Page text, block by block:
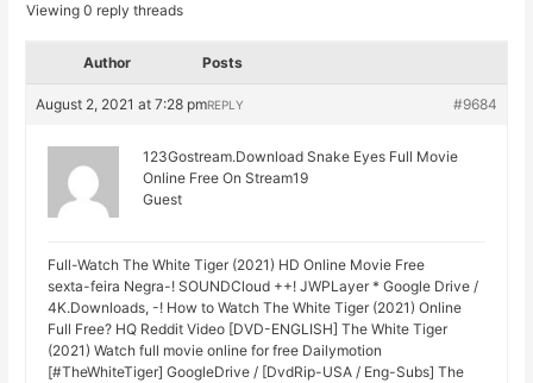
Viewing 0 reply threads
Author Posts
August 2, 2021 at 7:28 pm #9684
REPLY
123Gostream.Download Snake Eyes Full Movie
Online Free On Stream19
Guest
Full-Watch The White Tiger (2021) HD Online Movie Free
sexta-feira Negra-! SOUNDCloud ++! JWPLayer * Google Drive /
4K.Downloads, -! How to Watch The White Tiger (2021) Online
Full Free? HQ Reddit Video [DVD-ENGLISH] The White Tiger
(2021) Watch full movie online for free Dailymotion
[#TheWhiteTiger] GoogleDrive / [DvdRip-USA / Eng-Subs] The